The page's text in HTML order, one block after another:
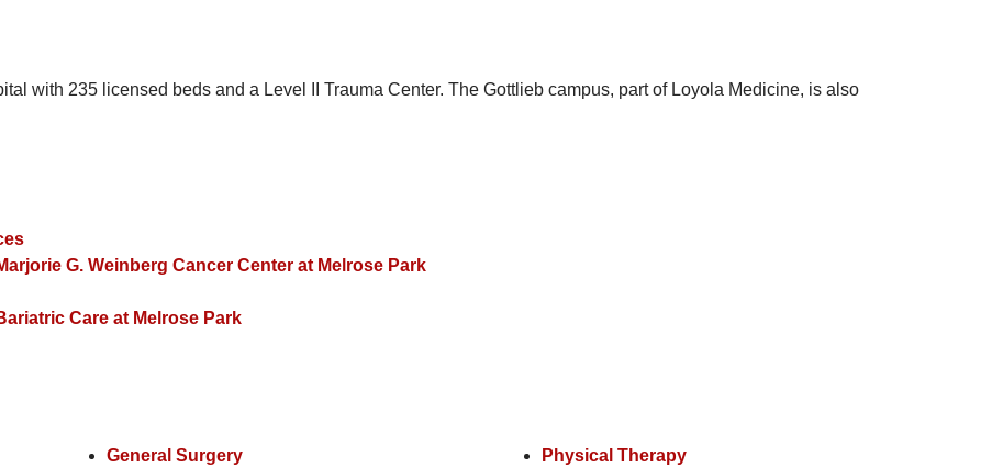
with 235 licensed beds and a Level II Trauma Center. The Gottlieb campus, part of Loyola Medicine, is also
G. Weinberg Cancer Center at Melrose Park
Care at Melrose Park
General Surgery
Physical Therapy